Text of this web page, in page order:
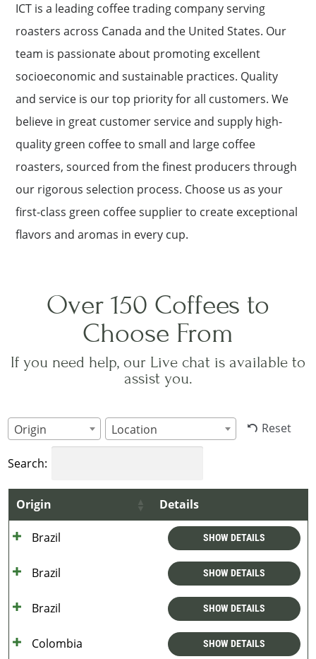
ICT is a leading coffee trading company serving
roasters across Canada and the United States. Our
team is passionate about promoting excellent
socioeconomic and sustainable practices. Quality
and service is our top priority for all customers. We
believe in great customer service and supply high-
quality green coffee to small and large coffee
roasters, sourced from the finest producers through
our rigorous selection process. Choose us as your
first-class green coffee supplier to create exceptional
flavors and aromas in every cup.
Over 150 Coffees to
Choose From
If you need help, our Live chat is available to
assist you.
Origin Location Reset
Search:
Origin Details
Brazil SHOW DETAILS
Brazil SHOW DETAILS
Brazil SHOW DETAILS
Colombia SHOW DETAILS